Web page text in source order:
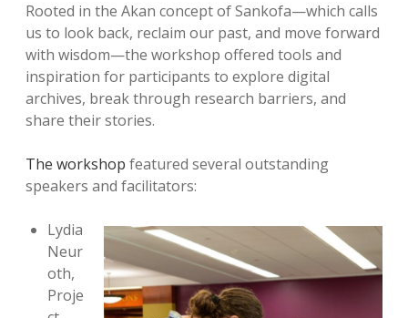
Rooted in the Akan concept of Sankofa—which calls
us to look back, reclaim our past, and move forward
with wisdom—the workshop offered tools and
inspiration for participants to explore digital
archives, break through research barriers, and
share their stories.
The workshop featured several outstanding
speakers and facilitators:
Lydia
Neur
oth,
Proje